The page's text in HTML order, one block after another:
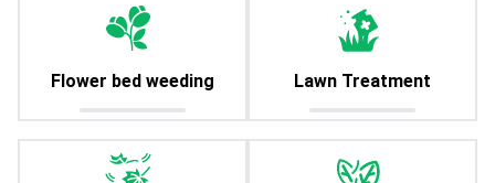
Flower bed weeding Lawn Treatment